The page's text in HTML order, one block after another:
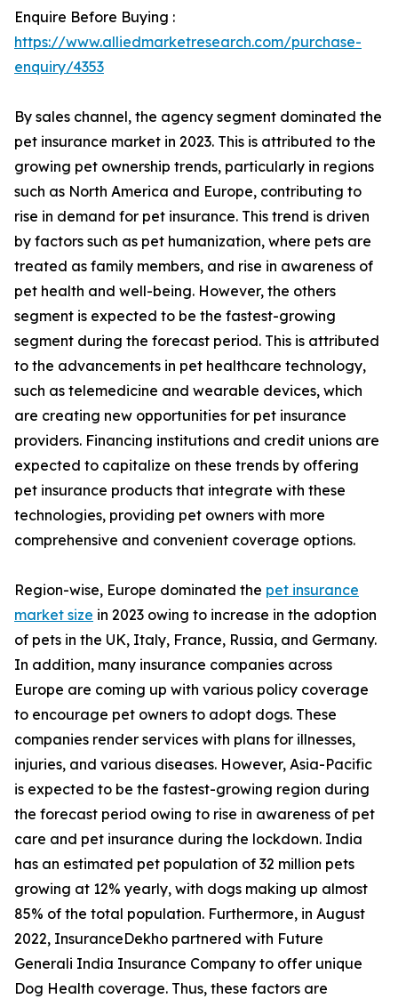
Enquire Before Buying :
https://www.alliedmarketresearch.com/purchase-
enquiry/4353
By sales channel, the agency segment dominated the
pet insurance market in 2023. This is attributed to the
growing pet ownership trends, particularly in regions
such as North America and Europe, contributing to
rise in demand for pet insurance. This trend is driven
by factors such as pet humanization, where pets are
treated as family members, and rise in awareness of
pet health and well-being. However, the others
segment is expected to be the fastest-growing
segment during the forecast period. This is attributed
to the advancements in pet healthcare technology,
such as telemedicine and wearable devices, which
are creating new opportunities for pet insurance
providers. Financing institutions and credit unions are
expected to capitalize on these trends by offering
pet insurance products that integrate with these
technologies, providing pet owners with more
comprehensive and convenient coverage options.
Region-wise, Europe dominated the pet insurance
market size in 2023 owing to increase in the adoption
of pets in the UK, Italy, France, Russia, and Germany.
In addition, many insurance companies across
Europe are coming up with various policy coverage
to encourage pet owners to adopt dogs. These
companies render services with plans for illnesses,
injuries, and various diseases. However, Asia-Pacific
is expected to be the fastest-growing region during
the forecast period owing to rise in awareness of pet
care and pet insurance during the lockdown. India
has an estimated pet population of 32 million pets
growing at 12% yearly, with dogs making up almost
85% of the total population. Furthermore, in August
2022, InsuranceDekho partnered with Future
Generali India Insurance Company to offer unique
Dog Health coverage. Thus, these factors are